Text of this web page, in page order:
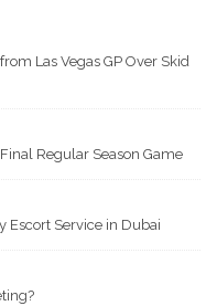
Las Vegas GP Over Skid
Regular Season Game
Escort Service in Dubai